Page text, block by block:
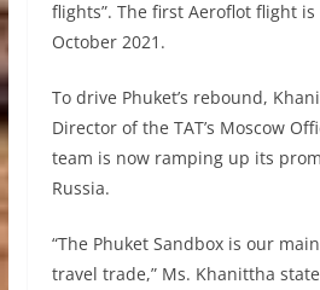
flights”. The first Aeroflot flight
October 2021.
To drive Phuket’s rebound,
Director of the TAT’s Moscow
team is now ramping up its
Russia.
“The Phuket Sandbox is our
travel trade,” Ms. Khanittha